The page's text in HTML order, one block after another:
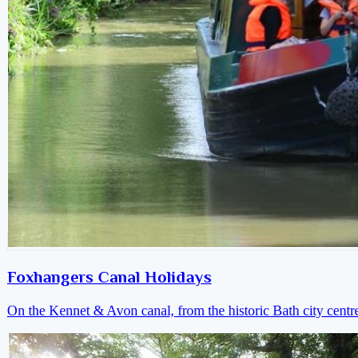
Foxhangers Canal Holidays
On the Kennet & Avon canal, from the historic Bath city